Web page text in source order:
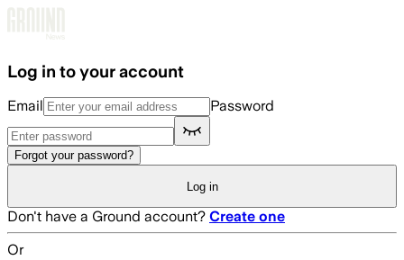
Log in to your account
Email Password
Forgot your password?
Log in
Don't have a Ground account? Create one
Or